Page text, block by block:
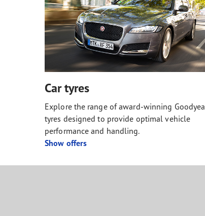
Car tyres
Explore the range of award-winning
tyres designed to provide optimal vehicle
performance and handling.
Show offers